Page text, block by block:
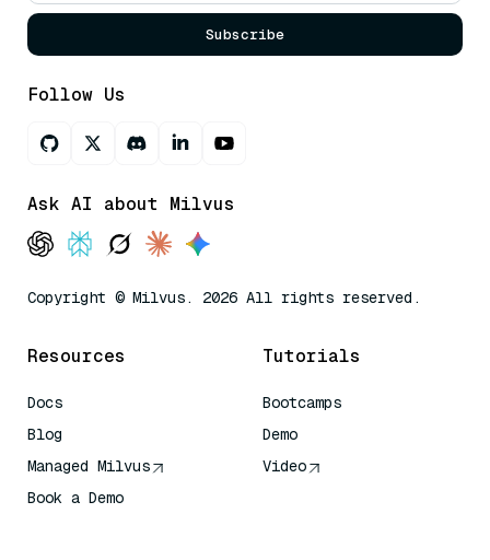
Subscribe
Follow Us
Ask AI about Milvus
Copyright © Milvus. 2026 All rights reserved.
Resources
Docs
Blog
Managed Milvus
Book a Demo
Tutorials
Bootcamps
Demo
Video